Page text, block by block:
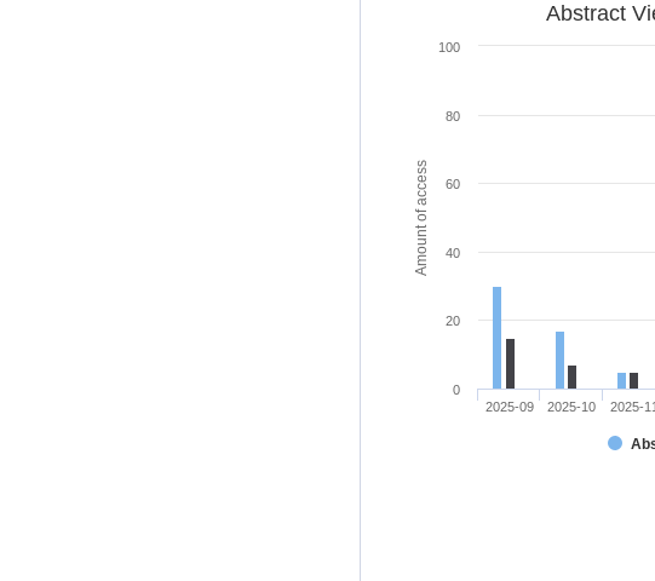
Amount of access
Abstract
2025-09 2025-10 2025-11
0
100
20
40
60
80